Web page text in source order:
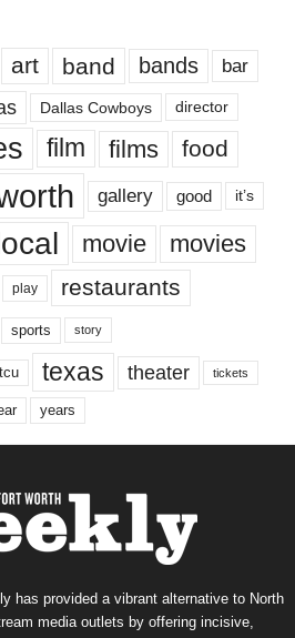
art band bands bar
Dallas Cowboys director
film films food
gallery good it’s
movie movies
play restaurants
sports story
tcu texas theater tickets
years
has provided a vibrant alternative to North
media outlets by offering incisive,